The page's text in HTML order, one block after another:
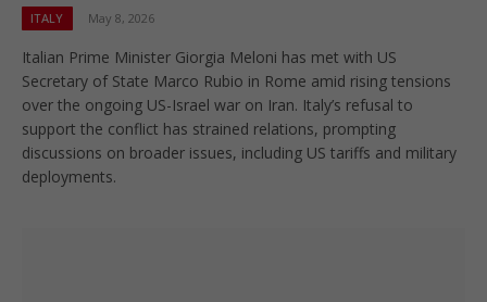
ITALY May 8, 2026
Italian Prime Minister Giorgia Meloni has met with US
Secretary of State Marco Rubio in Rome amid rising tensions
over the ongoing US-Israel war on Iran. Italy’s refusal to
support the conflict has strained relations, prompting
discussions on broader issues, including US tariffs and military
deployments.